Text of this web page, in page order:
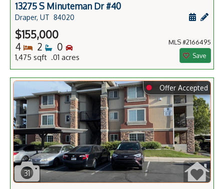
13275 S Minuteman Dr #40
Draper, UT 84020
$155,000
4 Bedrooms
2 Bathrooms
0 Bedrooms
1,475 sqft .01 acres
MLS #2166495
Save
⬤ Offer Accepted
31